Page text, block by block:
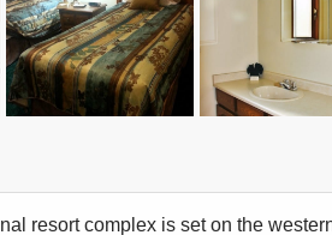
resort complex is set on the